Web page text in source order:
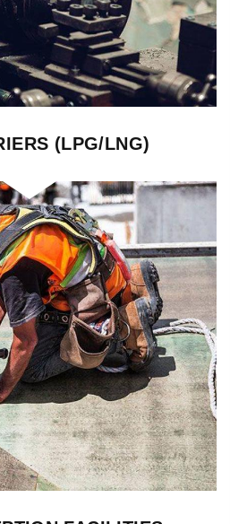
cargo grades,
Type II/III chemicals.
(LPG/LNG)
gas-freeing for LPG
carriers.